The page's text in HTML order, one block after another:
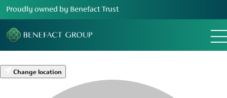
Proudly owned by Benefact Trust
Change location